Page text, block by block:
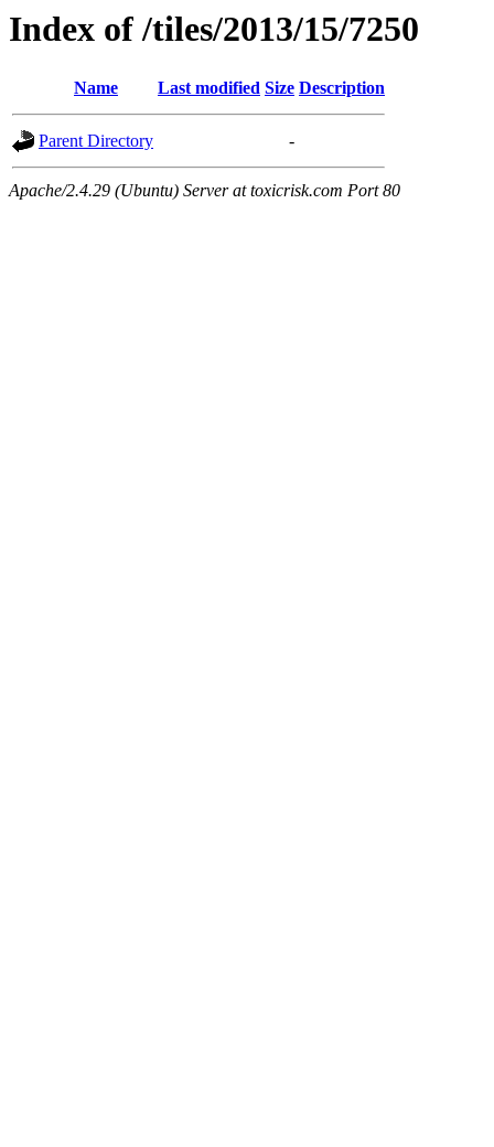
Index of /tiles/2013/15/7250
Name Last modified Size Description
Parent Directory -
Apache/2.4.29 (Ubuntu) Server at toxicrisk.com Port 80